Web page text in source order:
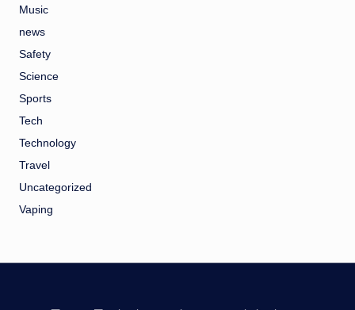
Music
news
Safety
Science
Sports
Tech
Technology
Travel
Uncategorized
Vaping